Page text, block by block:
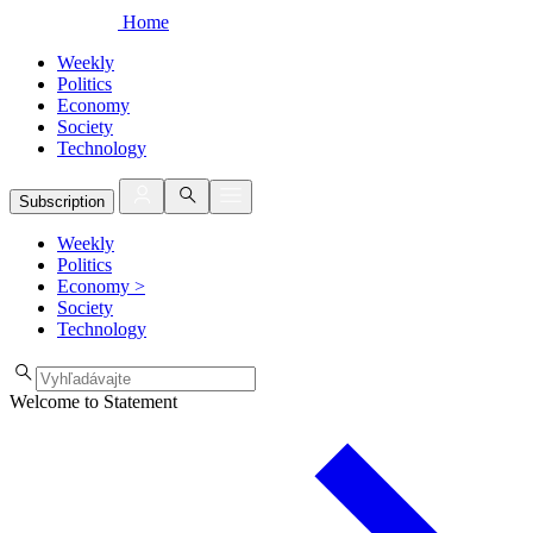
Home
Weekly
Politics
Economy
Society
Technology
Subscription
Weekly
Politics
Economy >
Society
Technology
Welcome to Statement